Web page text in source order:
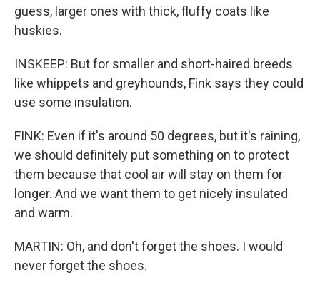
guess, larger ones with thick, fluffy coats like
huskies.
INSKEEP: But for smaller and short-haired breeds
like whippets and greyhounds, Fink says they could
use some insulation.
FINK: Even if it's around 50 degrees, but it's raining,
we should definitely put something on to protect
them because that cool air will stay on them for
longer. And we want them to get nicely insulated
and warm.
MARTIN: Oh, and don't forget the shoes. I would
never forget the shoes.